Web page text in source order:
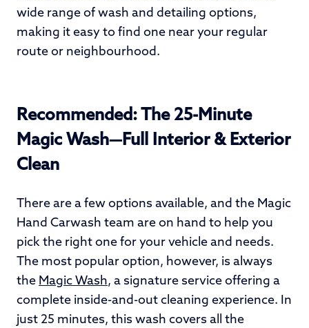
wide range of wash and detailing options,
making it easy to find one near your regular
route or neighbourhood.
Recommended: The 25-Minute
Magic Wash—Full Interior & Exterior
Clean
There are a few options available, and the Magic
Hand Carwash team are on hand to help you
pick the right one for your vehicle and needs.
The most popular option, however, is always
the Magic Wash, a signature service offering a
complete inside-and-out cleaning experience. In
just 25 minutes, this wash covers all the